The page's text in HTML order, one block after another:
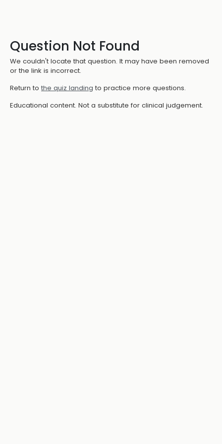
Question Not Found
We couldn't locate that question. It may have been removed
or the link is incorrect.
Return to the quiz landing to practice more questions.
Educational content. Not a substitute for clinical judgement.